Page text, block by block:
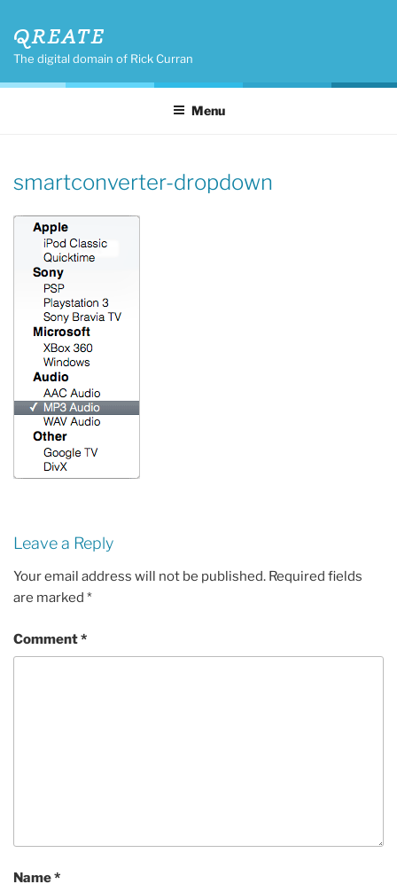
content
QREATE
The digital domain of Rick Curran
Menu
smartconverter-dropdown
Leave a Reply
Your email address will not be published. Required fields
are marked *
Comment*
Name*